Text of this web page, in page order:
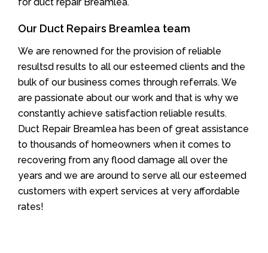
Our Duct Repairs Breamlea team
We are renowned for the provision of reliable
resultsd results to all our esteemed clients and the
bulk of our business comes through referrals. We
are passionate about our work and that is why we
constantly achieve satisfaction reliable results.
Duct Repair Breamlea has been of great assistance
to thousands of homeowners when it comes to
recovering from any flood damage all over the
years and we are around to serve all our esteemed
customers with expert services at very affordable
rates!